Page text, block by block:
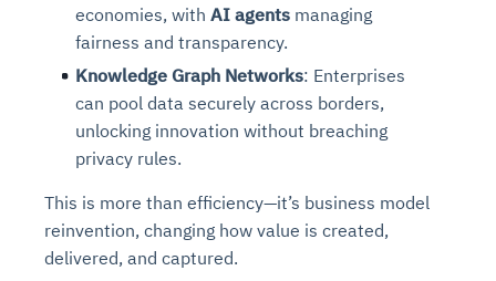
economies, with AI agents managing
fairness and transparency.
Knowledge Graph Networks: Enterprises
can pool data securely across borders,
unlocking innovation without breaching
privacy rules.
This is more than efficiency—it’s business model
reinvention, changing how value is created,
delivered, and captured.